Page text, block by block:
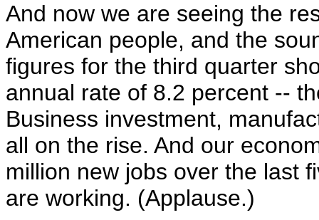
And now we are seeing the
American people, and the
figures for the third quarter
annual rate of 8.2 percent --
Business investment,
all on the rise. And our
million new jobs over the last
are working. (Applause.)